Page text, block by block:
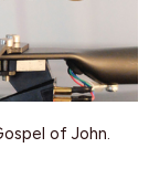
of John.